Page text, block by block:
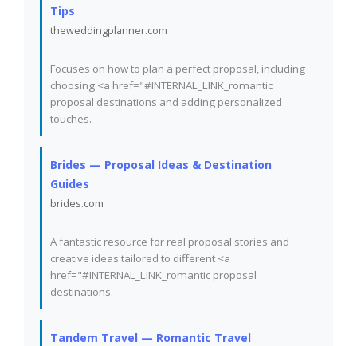
Tips
theweddingplanner.com
Focuses on how to plan a perfect proposal, including
choosing <a href="#INTERNAL_LINK_romantic
proposal destinations and adding personalized
touches.
Brides — Proposal Ideas & Destination
Guides
brides.com
A fantastic resource for real proposal stories and
creative ideas tailored to different <a
href="#INTERNAL_LINK_romantic proposal
destinations.
Tandem Travel — Romantic Travel